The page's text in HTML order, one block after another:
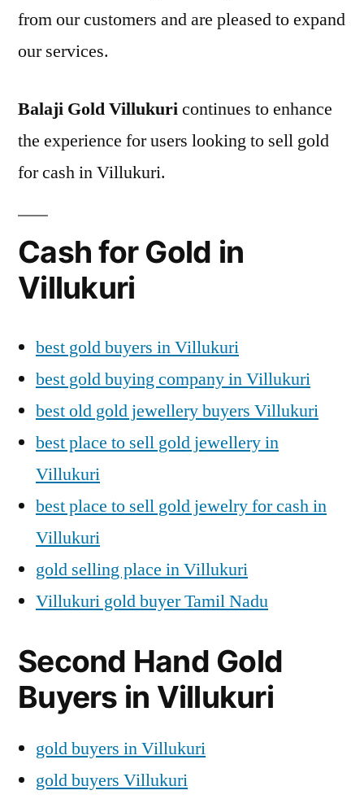
from our customers and are pleased to expand
our services.
Balaji Gold Villukuricontinues to enhance
the experience for users looking to sell gold
for cash in Villukuri.
Cash for Gold in
Villukuri
best gold buyers in Villukuri
best gold buying company in Villukuri
best old gold jewellery buyers Villukuri
best place to sell gold jewellery in
Villukuri
best place to sell gold jewelry for cash in
Villukuri
gold selling place in Villukuri
Villukuri gold buyer Tamil Nadu
Second Hand Gold
Buyers in Villukuri
gold buyers in Villukuri
gold buyers Villukuri